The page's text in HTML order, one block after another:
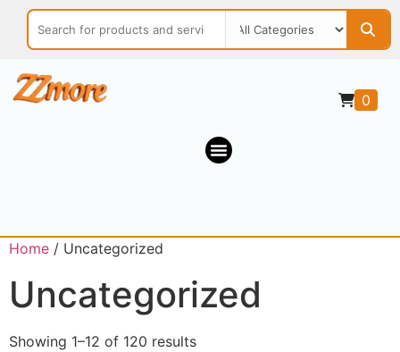
0
Home / Uncategorized
Uncategorized
Showing 1–12 of 120 results